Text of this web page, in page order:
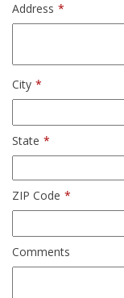
Address *
City *
State *
ZIP Code *
Comments